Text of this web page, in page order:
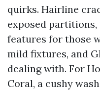
quirks. Hairline
exposed
features for those
mild fixtures, and
dealing with. For
Coral, a cushy